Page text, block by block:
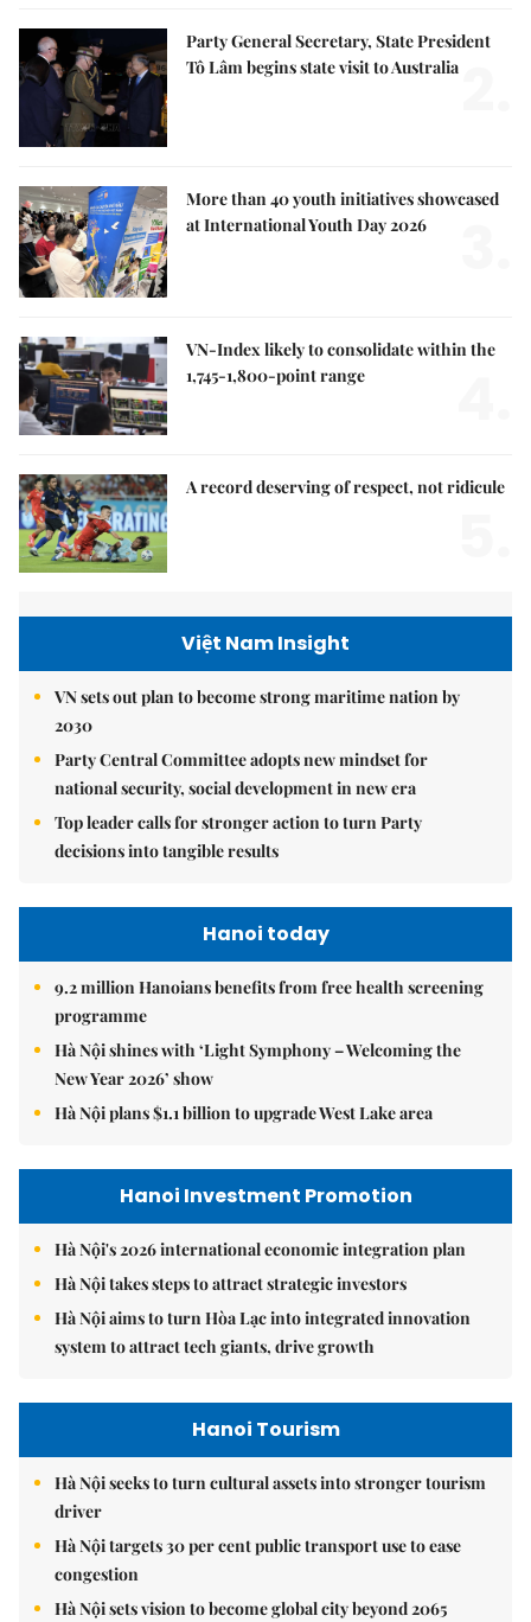
Party General Secretary, State President
Tô Lâm begins state visit to Australia
More than 40 youth initiatives showcased
at International Youth Day 2026
VN-Index likely to consolidate within the
1,745-1,800-point range
A record deserving of respect, not ridicule
Việt Nam Insight
VN sets out plan to become strong maritime nation by
2030
Party Central Committee adopts new mindset for
national security, social development in new era
Top leader calls for stronger action to turn Party
decisions into tangible results
Hanoi today
9.2 million Hanoians benefits from free health screening
programme
Hà Nội shines with ‘Light Symphony – Welcoming the
New Year 2026’ show
Hà Nội plans $1.1 billion to upgrade West Lake area
Hanoi Investment Promotion
Hà Nội's 2026 international economic integration plan
Hà Nội takes steps to attract strategic investors
Hà Nội aims to turn Hòa Lạc into integrated innovation
system to attract tech giants, drive growth
Hanoi Tourism
Hà Nội seeks to turn cultural assets into stronger tourism
driver
Hà Nội targets 30 per cent public transport use to ease
congestion
Hà Nội sets vision to become global city beyond 2065